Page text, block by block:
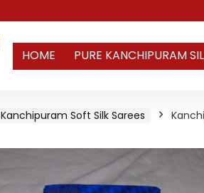
HOME PURE KANCHIPURAM
Kanchipuram Soft Silk Sarees